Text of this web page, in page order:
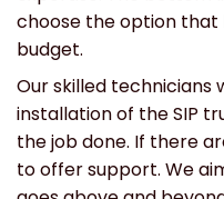
choose the option that
budget.
Our skilled technicians
installation of the SIP
the job done. If there
to offer support. We